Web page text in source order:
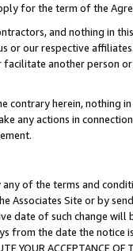
for the term of the
and nothing in
or our respective
facilitate another person
contrary herein, nothing
any actions in
of the terms and
Associates Site or by
date of such change will
the date the notice is
YOUR ACCEPTANCE OF